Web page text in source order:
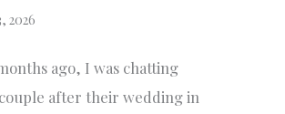
2026
ago, I was chatting
after their wedding in